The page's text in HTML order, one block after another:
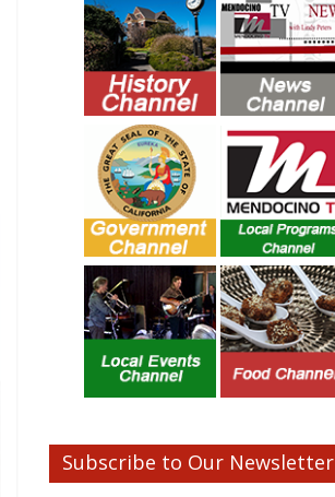
Subscribe to Our Newsletter